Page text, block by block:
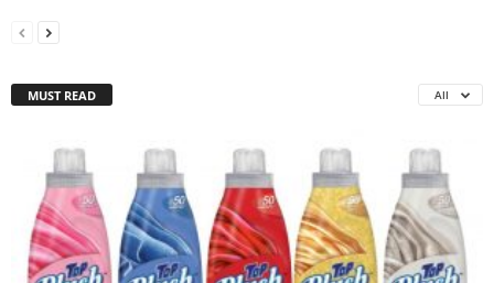
MUST READ All